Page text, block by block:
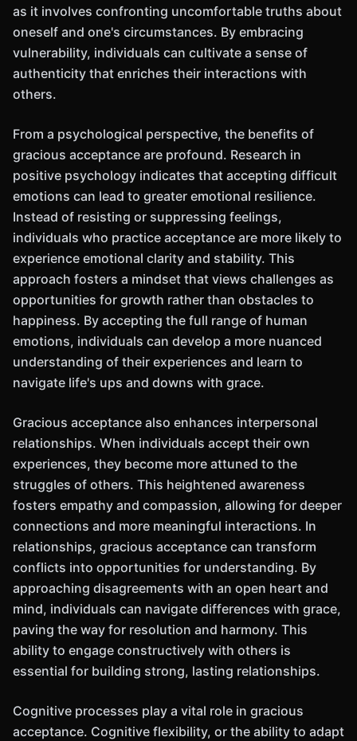
as it involves confronting uncomfortable truths about
oneself and one's circumstances. By embracing
vulnerability, individuals can cultivate a sense of
authenticity that enriches their interactions with
others.
From a psychological perspective, the benefits of
gracious acceptance are profound. Research in
positive psychology indicates that accepting difficult
emotions can lead to greater emotional resilience.
Instead of resisting or suppressing feelings,
individuals who practice acceptance are more likely to
experience emotional clarity and stability. This
approach fosters a mindset that views challenges as
opportunities for growth rather than obstacles to
happiness. By accepting the full range of human
emotions, individuals can develop a more nuanced
understanding of their experiences and learn to
navigate life's ups and downs with grace.
Gracious acceptance also enhances interpersonal
relationships. When individuals accept their own
experiences, they become more attuned to the
struggles of others. This heightened awareness
fosters empathy and compassion, allowing for deeper
connections and more meaningful interactions. In
relationships, gracious acceptance can transform
conflicts into opportunities for understanding. By
approaching disagreements with an open heart and
mind, individuals can navigate differences with grace,
paving the way for resolution and harmony. This
ability to engage constructively with others is
essential for building strong, lasting relationships.
Cognitive processes play a vital role in gracious
acceptance. Cognitive flexibility, or the ability to adapt